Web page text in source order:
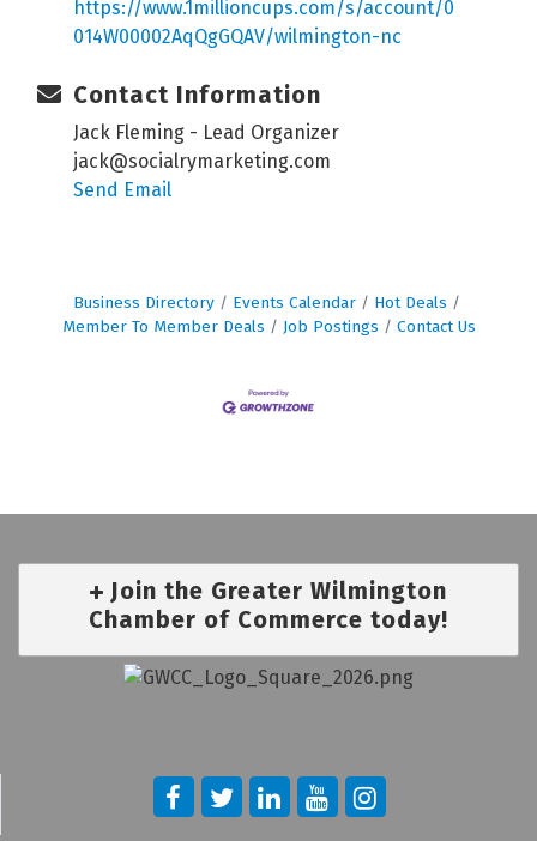
https://www.1millioncups.com/s/account/0
014W00002AqQgGQAV/wilmington-nc
Contact Information
Jack Fleming - Lead Organizer
jack@socialrymarketing.com
Send Email
Business Directory Events Calendar
Hot Deals
Member To Member Deals
Job Postings Contact Us
Join the Greater Wilmington
Chamber of Commerce today!